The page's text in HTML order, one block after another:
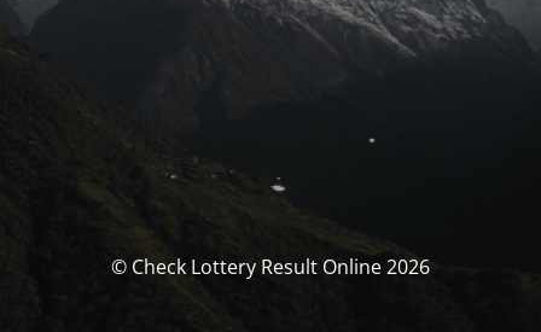
© Check Lottery Result Online 2026